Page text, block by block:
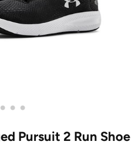
• • •
Pursuit 2 Run Shoe